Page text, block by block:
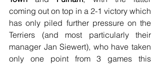
coming out on top in a 2-1 victory which
has only piled further pressure on the
Terriers (and most particularly their
manager Jan Siewert), who have taken
only one point from 3 games this